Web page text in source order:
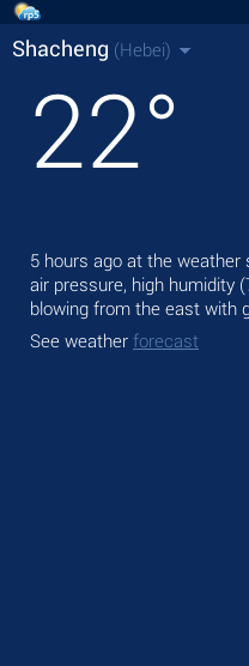
Shacheng (Hebei)
22°
5 hours ago at the weather
air pressure, high humidity
blowing from the east with
See weather forecast